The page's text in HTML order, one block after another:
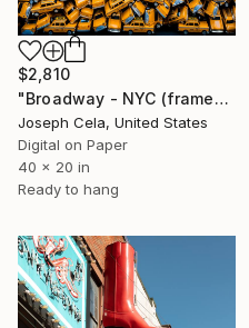
$2,810
"Broadway - NYC (framed)" Photograph
Joseph Cela, United States
Digital on Paper
40 x 20 in
Ready to hang